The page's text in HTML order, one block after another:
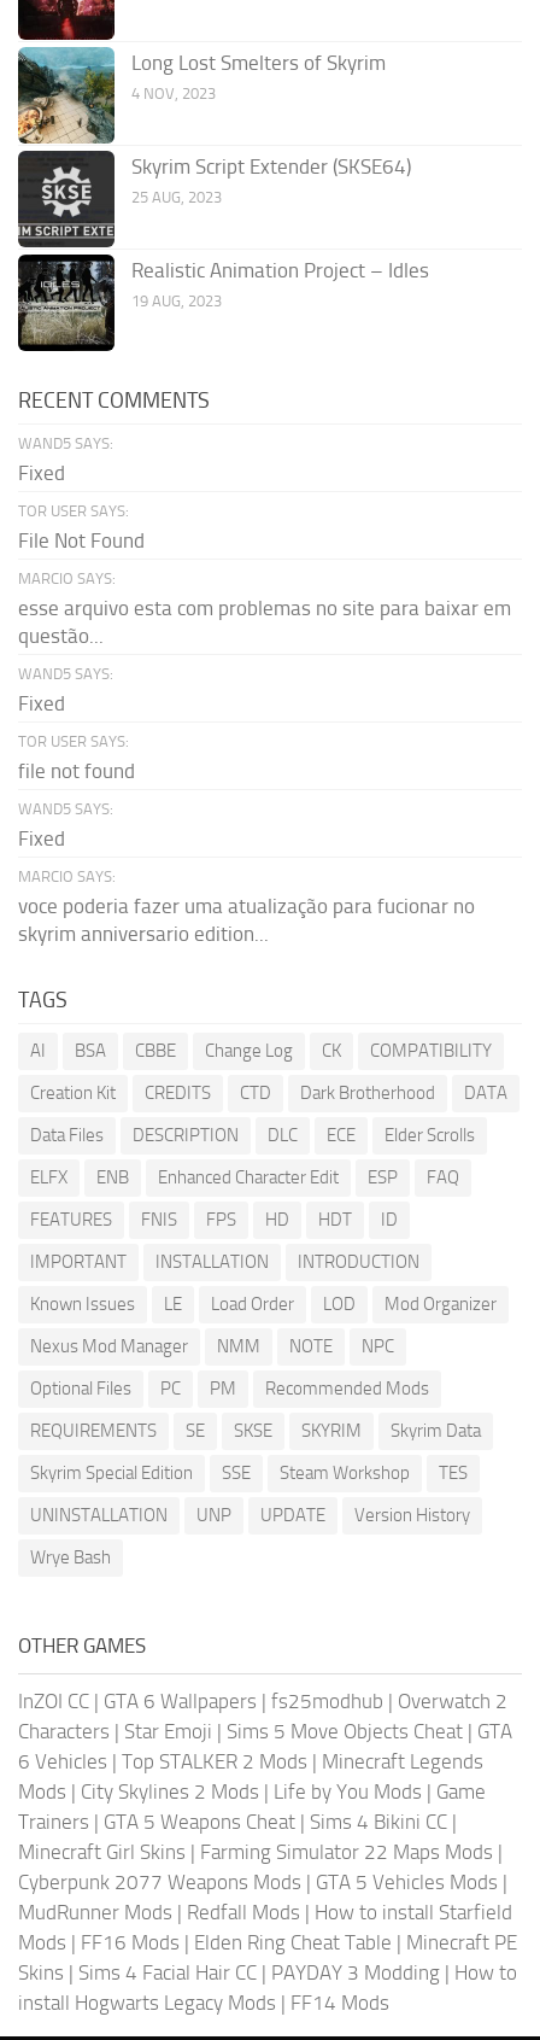
Long Lost Smelters of Skyrim
4 NOV, 2023
Skyrim Script Extender (SKSE64)
25 AUG, 2023
Realistic Animation Project – Idles
19 AUG, 2023
RECENT COMMENTS
WAND5 SAYS:
Fixed
TOR USER SAYS:
File Not Found
MARCIO SAYS:
esse arquivo esta com problemas no site para baixar em
questão...
WAND5 SAYS:
Fixed
TOR USER SAYS:
file not found
WAND5 SAYS:
Fixed
MARCIO SAYS:
voce poderia fazer uma atualização para fucionar no
skyrim anniversario edition...
TAGS
AI BSA CBBE Change Log CK
COMPATIBILITY
Creation Kit
CREDITS CTD Dark Brotherhood
DATA
Data Files
DESCRIPTION DLC ECE
Elder Scrolls
ELFX
ENB Enhanced Character Edit ESP
FAQ
FEATURES
FNIS FPS HD HDT
ID
IMPORTANT
INSTALLATION
INTRODUCTION
Known Issues
LE Load Order LOD
Mod Organizer
Nexus Mod Manager
NMM NOTE
NPC
Optional Files
PC PM
Recommended Mods
REQUIREMENTS
SE SKSE SKYRIM
Skyrim Data
Skyrim Special Edition
SSE Steam Workshop
TES
UNINSTALLATION
UNP UPDATE
Version History
Wrye Bash
OTHER GAMES
InZOI CC | GTA 6 Wallpapers | fs25modhub | Overwatch 2
Characters | Star Emoji | Sims 5 Move Objects Cheat | GTA
6 Vehicles | Top STALKER 2 Mods | Minecraft Legends
Mods | City Skylines 2 Mods | Life by You Mods | Game
Trainers | GTA 5 Weapons Cheat | Sims 4 Bikini CC |
Minecraft Girl Skins | Farming Simulator 22 Maps Mods |
Cyberpunk 2077 Weapons Mods | GTA 5 Vehicles Mods |
MudRunner Mods | Redfall Mods | How to install Starfield
Mods | FF16 Mods | Elden Ring Cheat Table | Minecraft PE
Skins | Sims 4 Facial Hair CC | PAYDAY 3 Modding | How to
install Hogwarts Legacy Mods | FF14 Mods